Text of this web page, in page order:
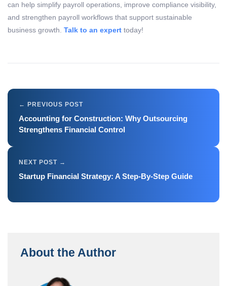
can help simplify payroll operations, improve compliance visibility,
and strengthen payroll workflows that support sustainable
business growth. Talk to an expert today!
Accounting for Construction: Why Outsourcing
Strengthens Financial Control
Startup Financial Strategy: A Step-By-Step Guide
About the Author